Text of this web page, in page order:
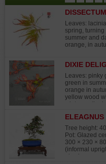
Leaves:
spring,
summer and
orange, in
DIXIE
Leaves: pinky
green in
orange in
yellow wood
winter on the
bears wood in
hue than the
impact of cold
spectacular
the wood
temperatures
ELEAGNUS
MACULATA
Tree height:
Pot: Glazed
300 × 230 ×
(informal
also known